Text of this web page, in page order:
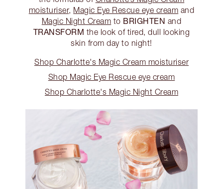
moisturiser, Magic Eye Rescue eye cream and
Magic Night Cream to BRIGHTEN and
TRANSFORM the look of tired, dull looking
skin from day to night!
Shop Charlotte's Magic Cream moisturiser
Shop Magic Eye Rescue eye cream
Shop Charlotte's Magic Night Cream